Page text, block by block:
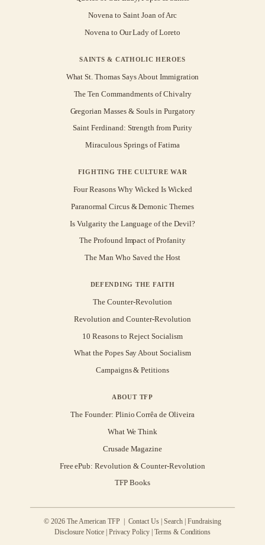
Novena to Saint Joan of Arc
Novena to Our Lady of Loreto
SAINTS & CATHOLIC HEROES
What St. Thomas Says About Immigration
The Ten Commandments of Chivalry
Gregorian Masses & Souls in Purgatory
Saint Ferdinand: Strength from Purity
Miraculous Springs of Fatima
FIGHTING THE CULTURE WAR
Four Reasons Why Wicked Is Wicked
Paranormal Circus & Demonic Themes
Is Vulgarity the Language of the Devil?
The Profound Impact of Profanity
The Man Who Saved the Host
DEFENDING THE FAITH
The Counter-Revolution
Revolution and Counter-Revolution
10 Reasons to Reject Socialism
What the Popes Say About Socialism
Campaigns & Petitions
ABOUT TFP
The Founder: Plinio Corrêa de Oliveira
What We Think
Crusade Magazine
Free ePub: Revolution & Counter-Revolution
TFP Books
© 2026 The American TFP | Contact Us |Search |Fundraising
Disclosure Notice |Privacy Policy| Terms & Conditions